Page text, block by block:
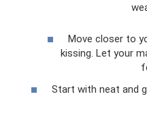
Move closer to
kissing. Let your
Start with neat and